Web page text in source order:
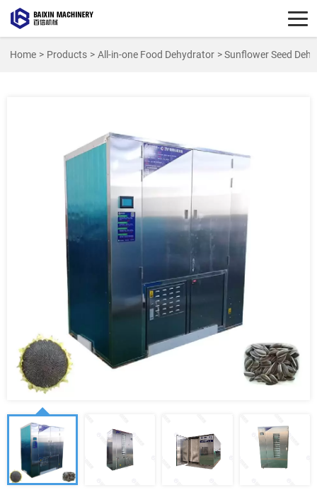
Home > Products > All-in-one Food Dehydrator > Sunflower Seed